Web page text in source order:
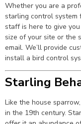
Whether you are a
starling control system
staff is here to give
size of your site or the
email. We’ll provide
install a bird control
Starling
Like the house
in the 19th century.